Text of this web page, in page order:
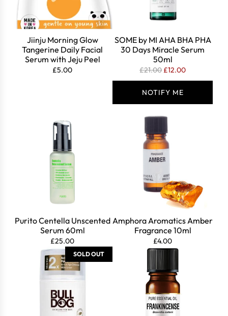
Jiinju Morning Glow
Tangerine Daily Facial
Serum with Jeju Peel
£5.00
SOME by MI AHA BHA PHA
30 Days Miracle Serum
50ml
R
e
g
u
£21.00 £12.00
NOTIFY ME
Purito Centella Unscented
Serum 60ml
£25.00
Amphora Aromatics Amber
Fragrance 10ml
£4.00
SOLD OUT